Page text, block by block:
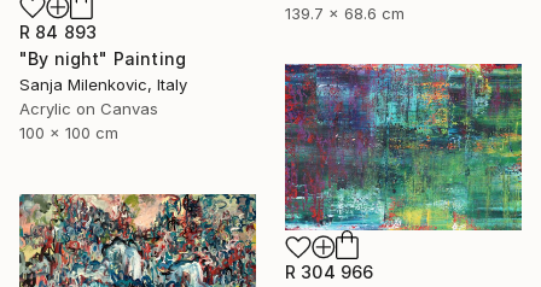
R 84 893
"By night" Painting
Sanja Milenkovic, Italy
Acrylic on Canvas
100 x 100 cm
139.7 x 68.6 cm
R 304 966